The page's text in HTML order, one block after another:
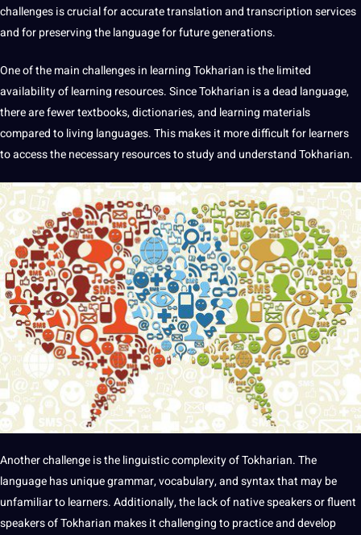
challenges is crucial for accurate translation and transcription services
and for preserving the language for future generations.
One of the main challenges in learning Tokharian is the limited
availability of learning resources. Since Tokharian is a dead language,
there are fewer textbooks, dictionaries, and learning materials
compared to living languages. This makes it more difficult forlearners
to access the necessary resources to study and understand Tokharian.
Another challenge is the linguistic complexity of Tokharian. The
language has unique grammar, vocabulary, and syntax that may be
unfamiliar to learners. Additionally, the lack of native speakers or fluent
speakers of Tokharian makes it challenging to practice and develop